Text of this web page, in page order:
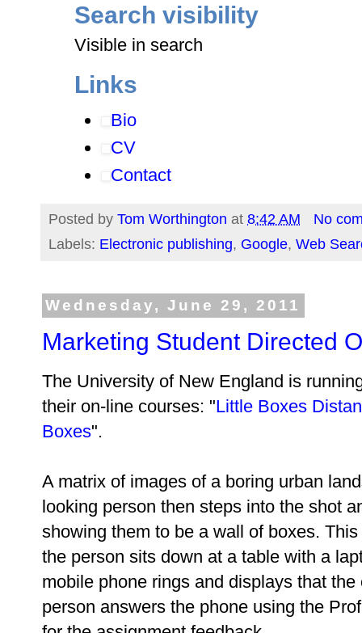
Search visibility
Visible in search
Links
Bio
CV
Contact
Posted by Tom Worthington at 8:42 AM
No
Labels: Electronic publishing, Google, Web
Wednesday, June 29, 2011
Marketing Student Directed
The University of New England is
their on-line courses: "Little Boxes
Boxes".
A matrix of images of a boring urban
looking person then steps into the shot
showing them to be a wall of boxes.
the person sits down at a table with a
mobile phone rings and displays that
person answers the phone using the